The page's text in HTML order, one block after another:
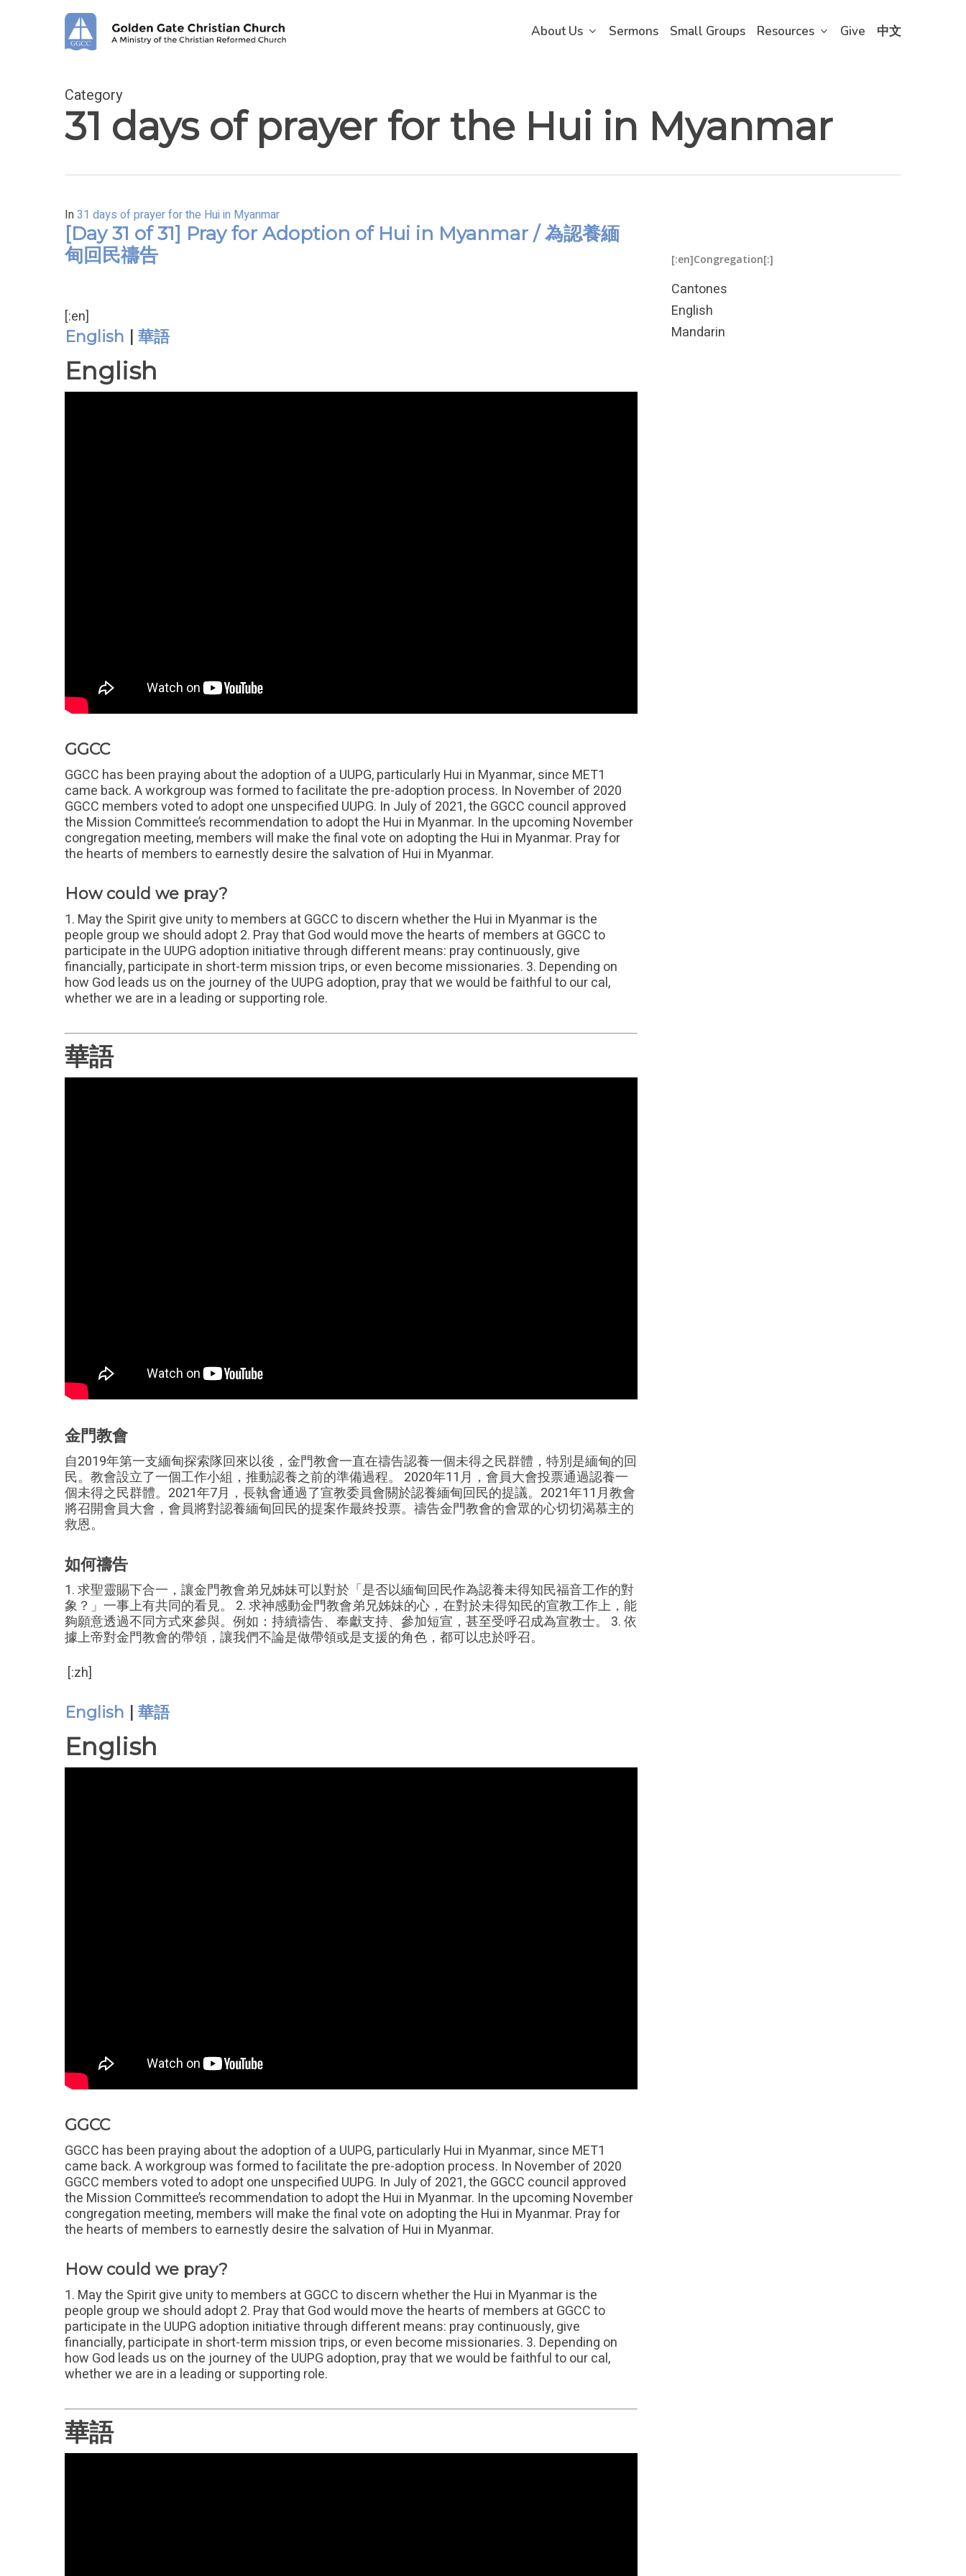
About Us Sermons Small Groups Resources Give 中文
Category
31 days of prayer for the Hui in Myanmar
In31 days of prayer for the Hui in Myanmar
[Day 31 of 31] Pray for Adoption of Hui in Myanmar / 為認養緬
甸回民禱告
[:en]
English
華語
English
GGCC
GGCC has been praying about the adoption of a UUPG, particularly Hui in Myanmar, since MET1
came back. A workgroup was formed to facilitate the pre-adoption process. In November of 2020
GGCC members voted to adopt one unspecified UUPG. In July of 2021, the GGCC council approved
the Mission Committee’s recommendation to adopt the Hui in Myanmar. In the upcoming November
congregation meeting, members will make the final vote on adopting the Hui in Myanmar. Pray for
the hearts of members to earnestly desire the salvation of Hui in Myanmar.
How could we pray?
1. May the Spirit give unity to members at GGCC to discern whether the Hui in Myanmar is the
people group we should adopt 2. Pray that God would move the hearts of members at GGCC to
participate in the UUPG adoption initiative through different means: pray continuously, give
financially, participate in short-term mission trips, or even become missionaries. 3. Depending on
how God leads us on the journey of the UUPG adoption, pray that we would be faithful to our cal,
whether we are in a leading or supporting role.
華語
金門教會
自2019年第一支緬甸探索隊回來以後，金門教會一直在禱告認養一個未得之民群體，特別是緬甸的回
民。教會設立了一個工作小組，推動認養之前的準備過程。 2020年11月，會員大會投票通過認養一
個未得之民群體。2021年7月，長執會通過了宣教委員會關於認養緬甸回民的提議。2021年11月教會
將召開會員大會，會員將對認養緬甸回民的提案作最終投票。禱告金門教會的會眾的心切切渴慕主的
救恩。
如何禱告
1. 求聖靈賜下合一，讓金門教會弟兄姊妹可以對於「是否以緬甸回民作為認養未得知民福音工作的對
象？」一事上有共同的看見。 2. 求神感動金門教會弟兄姊妹的心，在對於未得知民的宣教工作上，能
夠願意透過不同方式來參與。例如：持續禱告、奉獻支持、參加短宣，甚至受呼召成為宣教士。 3. 依
據上帝對金門教會的帶領，讓我們不論是做帶領或是支援的角色，都可以忠於呼召。
[:zh]
English 華語
English
GGCC
GGCC has been praying about the adoption of a UUPG, particularly Hui in Myanmar, since MET1
came back. A workgroup was formed to facilitate the pre-adoption process. In November of 2020
GGCC members voted to adopt one unspecified UUPG. In July of 2021, the GGCC council approved
the Mission Committee’s recommendation to adopt the Hui in Myanmar. In the upcoming November
congregation meeting, members will make the final vote on adopting the Hui in Myanmar. Pray for
the hearts of members to earnestly desire the salvation of Hui in Myanmar.
How could we pray?
1. May the Spirit give unity to members at GGCC to discern whether the Hui in Myanmar is the
people group we should adopt 2. Pray that God would move the hearts of members at GGCC to
participate in the UUPG adoption initiative through different means: pray continuously, give
financially, participate in short-term mission trips, or even become missionaries. 3. Depending on
how God leads us on the journey of the UUPG adoption, pray that we would be faithful to our cal,
whether we are in a leading or supporting role.
華語
[:en]Congregation[:]
Cantones
English
Mandarin